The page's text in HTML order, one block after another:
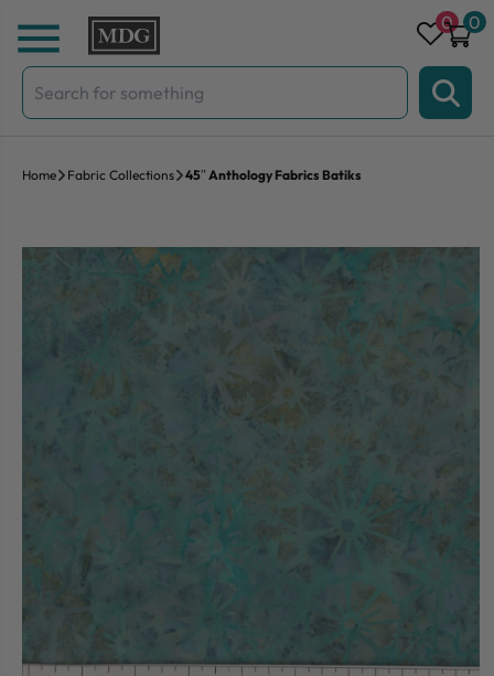
Skip to content
Search
for:
0 0
Home Fabric Collections 45″ Anthology Fabrics Batiks